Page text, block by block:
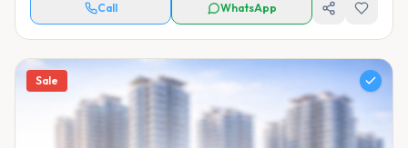
Call WhatsApp
Sale